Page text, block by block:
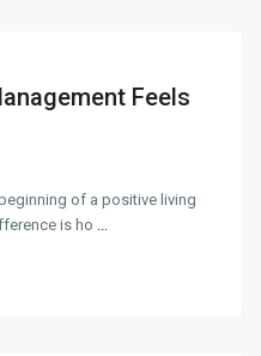
Feels
of a positive living
is ho ...